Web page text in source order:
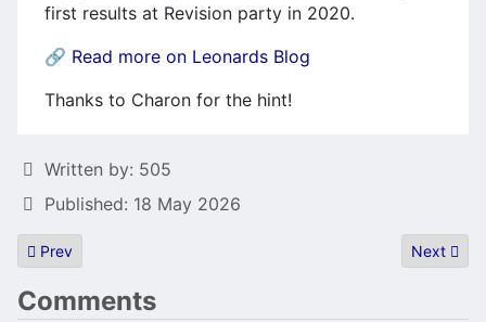
first results at Revision party in 2020.
🔗 Read more on Leonards Blog
Thanks to Charon for the hint!
Details
Written by: 505
Published: 18 May 2026
Previous article: New zeST update!
Prev Next
Next
Comments